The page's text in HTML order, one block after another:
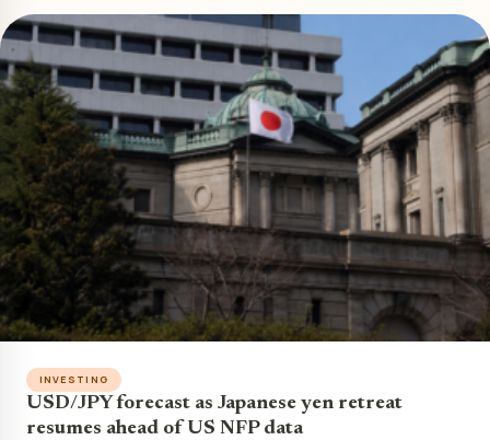
INVESTING
USD/JPY forecast as Japanese yen retreat
resumes ahead of US NFP data